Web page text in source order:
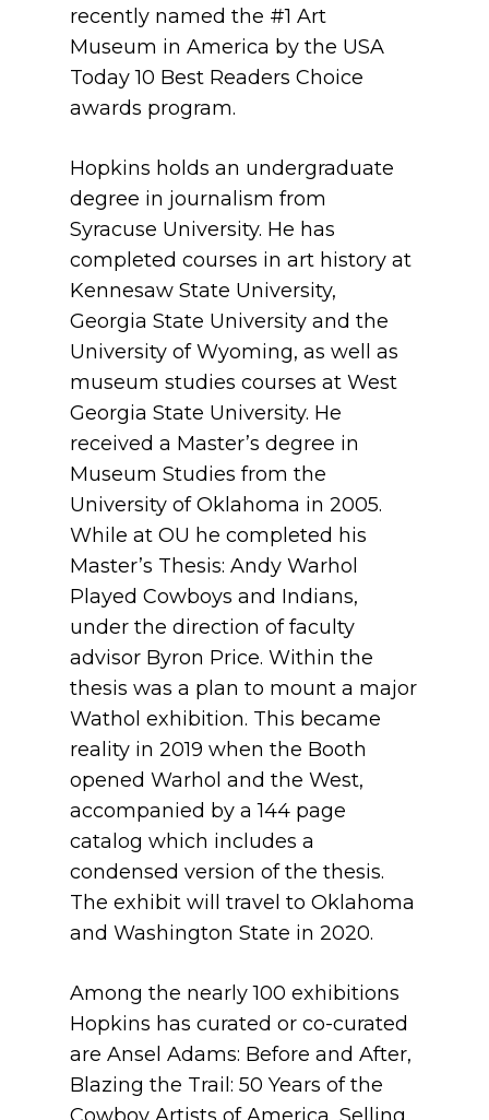
recently named the #1 Art
Museum in America by the USA
Today 10 Best Readers Choice
awards program.
Hopkins holds an undergraduate
degree in journalism from
Syracuse University. He has
completed courses in art history at
Kennesaw State University,
Georgia State University and the
University of Wyoming, as well as
museum studies courses at West
Georgia State University. He
received a Master’s degree in
Museum Studies from the
University of Oklahoma in 2005.
While at OU he completed his
Master’s Thesis: Andy Warhol
Played Cowboys and Indians,
under the direction of faculty
advisor Byron Price. Within the
thesis was a plan to mount a major
Wathol exhibition. This became
reality in 2019 when the Booth
opened Warhol and the West,
accompanied by a 144 page
catalog which includes a
condensed version of the thesis.
The exhibit will travel to Oklahoma
and Washington State in 2020.
Among the nearly 100 exhibitions
Hopkins has curated or co-curated
are Ansel Adams: Before and After,
Blazing the Trail: 50 Years of the